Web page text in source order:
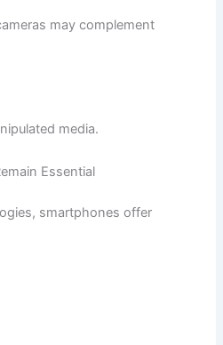
may complement
media.
Essential
smartphones offer